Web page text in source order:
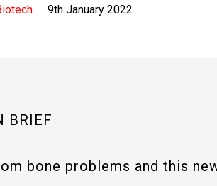
9th January 2022
BRIEF
bone problems and this